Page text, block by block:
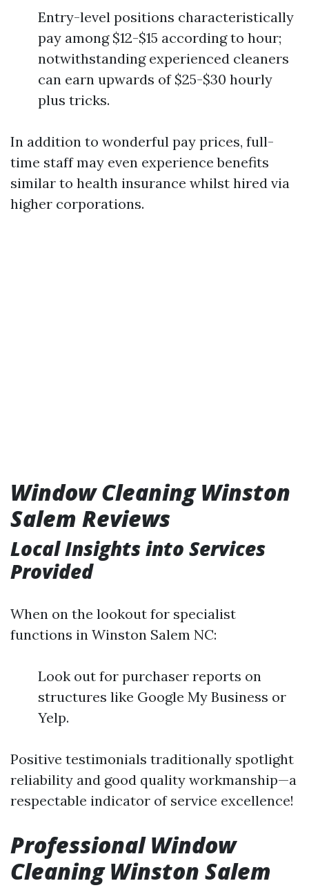
Entry-level positions characteristically
pay among $12-$15 according to hour;
notwithstanding experienced cleaners
can earn upwards of $25-$30 hourly
plus tricks.
In addition to wonderful pay prices, full-
time staff may even experience benefits
similar to health insurance whilst hired via
higher corporations.
Window Cleaning Winston
Salem Reviews
Local Insights into Services
Provided
When on the lookout for specialist
functions in Winston Salem NC:
Look out for purchaser reports on
structures like Google My Business or
Yelp.
Positive testimonials traditionally spotlight
reliability and good quality workmanship—a
respectable indicator of service excellence!
Professional Window
Cleaning Winston Salem